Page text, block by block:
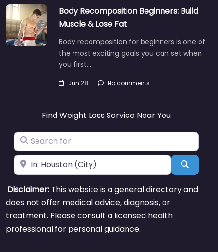
Body Recomposition Beginners: Build
Muscle & Lose Fat
Body recomposition for beginners is one of
the most exciting goals you can set when
you first…
Jun 28 No comments
Find Weight Loss Service Near You
Search for
Near Search
Disclaimer: This website is a general directory and
does not offer medical advice, diagnosis, or
treatment. Please consult a licensed health
professional for personal guidance.